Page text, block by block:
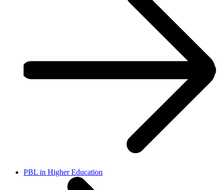
PBL in Higher Education